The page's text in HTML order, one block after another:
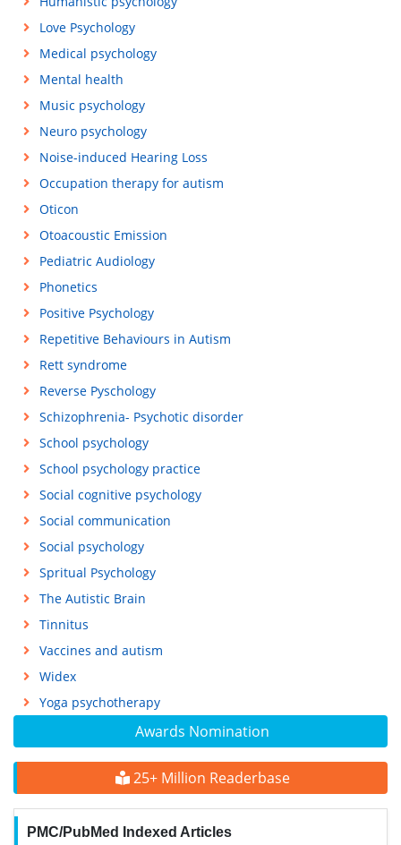
Awards Nomination
25+ Million Readerbase
PMC/PubMed Indexed Articles
Love Psychology
Medical psychology
Mental health
Music psychology
Neuro psychology
Noise-induced Hearing Loss
Occupation therapy for autism
Oticon
Otoacoustic Emission
Pediatric Audiology
Phonetics
Positive Psychology
Repetitive Behaviours in Autism
Rett syndrome
Reverse Pyschology
Schizophrenia- Psychotic disorder
School psychology
School psychology practice
Social cognitive psychology
Social communication
Social psychology
Spritual Psychology
The Autistic Brain
Tinnitus
Vaccines and autism
Widex
Yoga psychotherapy